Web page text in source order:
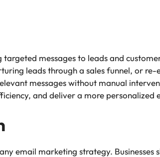
messages to leads and
leads through a sales funnel, or
messages without manual
and deliver a more personalized
email marketing strategy. Businesses